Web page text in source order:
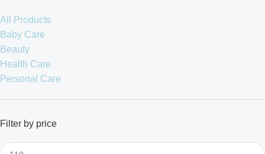
All Products
Baby Care
Beauty
Health Care
Personal Care
Filter by price